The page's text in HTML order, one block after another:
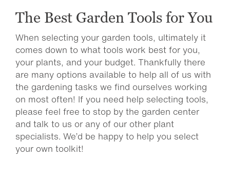
The Best Garden Tools for You
When selecting your garden tools, ultimately it
comes down to what tools work best for you,
your plants, and your budget. Thankfully there
are many options available to help all of us with
the gardening tasks we find ourselves working
on most often! If you need help selecting tools,
please feel free to stop by the garden center
and talk to us or any of our other plant
specialists. We’d be happy to help you select
your own toolkit!